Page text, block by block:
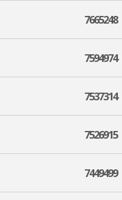
7665248
7594974
7537314
7526915
7449499